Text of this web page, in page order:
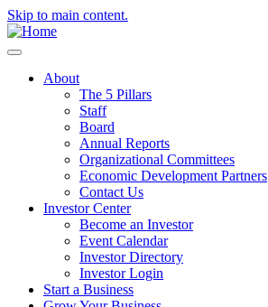
Skip to main content.
About
The 5 Pillars
Staff
Board
Annual Reports
Organizational Committees
Economic Development Partners
Contact Us
Investor Center
Become an Investor
Event Calendar
Investor Directory
Investor Login
Start a Business